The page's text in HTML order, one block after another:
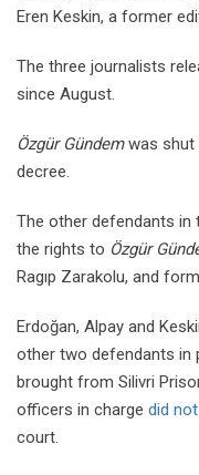
Eren Keskin, a former
The three journalists
since August.
Özgür Gündemwas shut
decree.
The other defendants in
the rights to Özgür
Ragıp Zarakolu, and
Erdoğan, Alpay and
other two defendants in
brought from Silivri
officers in charge did
court.